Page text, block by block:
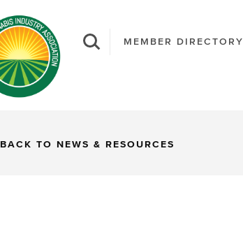
MEMBER DIRECTORY
BACK
BACK TO NEWS & RESOURCES